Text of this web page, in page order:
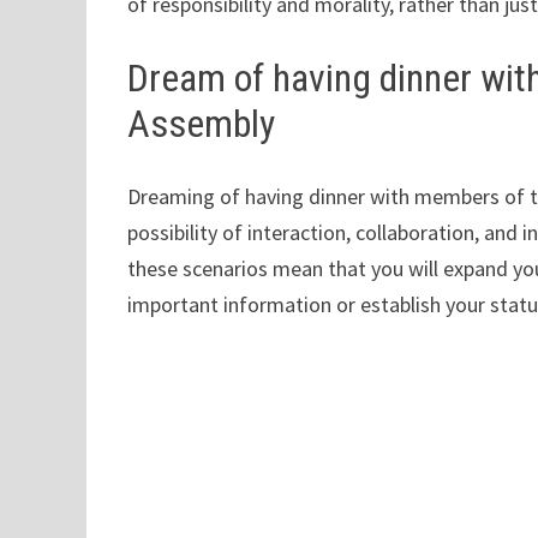
Dream of having dinner
Assembly
Dreaming of having dinner with members
possibility of interaction, collaboration, and
these scenarios mean that you will expand
important information or establish your